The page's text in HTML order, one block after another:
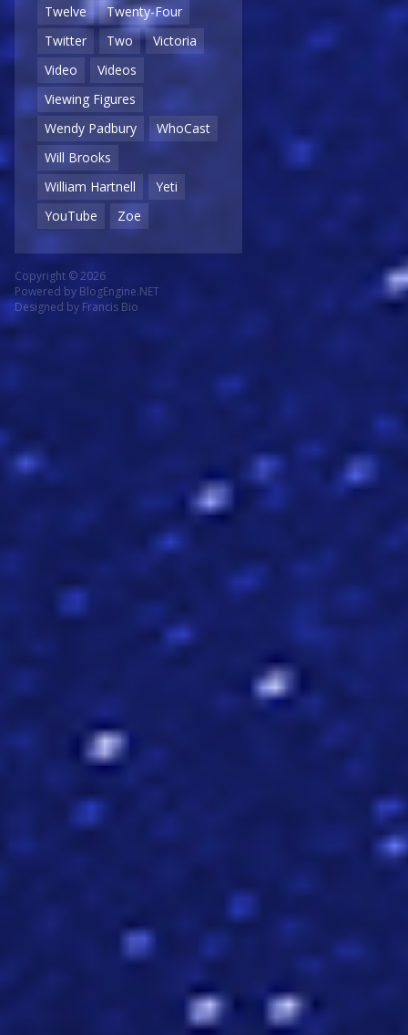
Twelve
Twenty-Four
Twitter
Two
Victoria
Video
Videos
Viewing Figures
Wendy Padbury
WhoCast
Will Brooks
William Hartnell
Yeti
YouTube
Zoe
Copyright © 2026
Powered by BlogEngine.NET
Designed by Francis Bio